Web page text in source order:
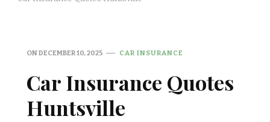
ONDECEMBER 10, 2025 CAR INSURANCE
Car Insurance Quotes
Huntsville